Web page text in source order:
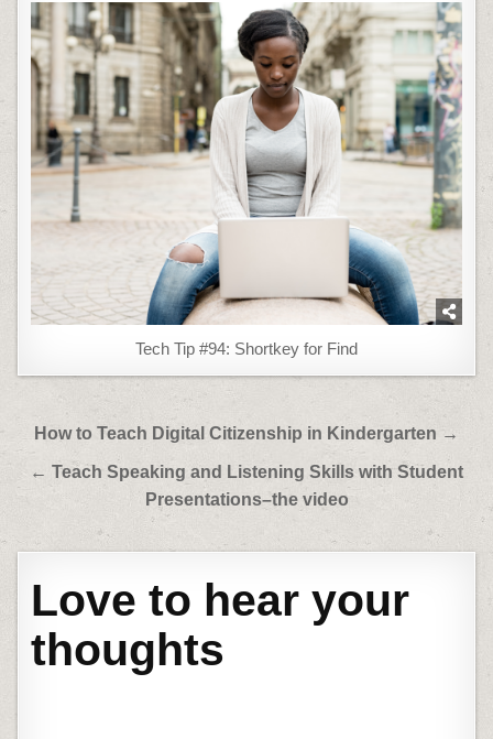
Tech Tip #94: Shortkey for Find
Post
navigation
How to Teach Digital Citizenship in Kindergarten →
← Teach Speaking and Listening Skills with Student
Presentations–the video
Love to hear your
thoughts